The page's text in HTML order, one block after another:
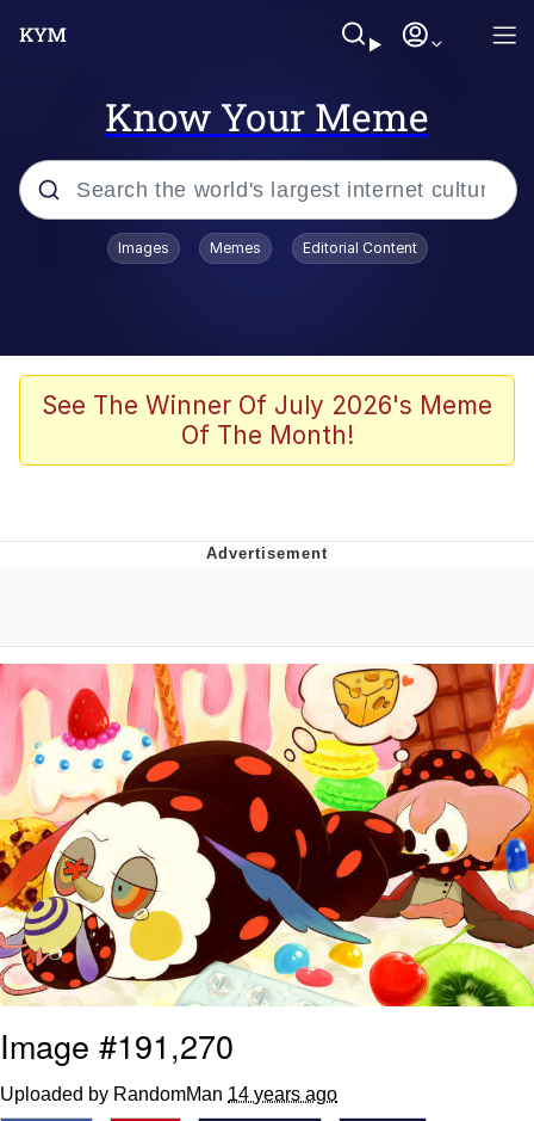
Know Your Meme
Popular searches
Memes
Akakichi no Eleven Redraws
Me
Evelyn Smith Smiling /
Evelynsmithhhhh Stare
My Father-In-Law Is A Builder / We
Can't, We Don't Know How To Do It
Jacob Batalon CEO of Sex
Images Memes Editorial Content
See The Winner Of July 2026's Meme
Of The Month!
Image #191,270
Uploaded by RandomMan 14 years ago